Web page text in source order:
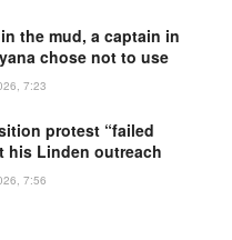
the mud, a captain in
chose not to use
7:23
protest “failed
his Linden outreach
7:56